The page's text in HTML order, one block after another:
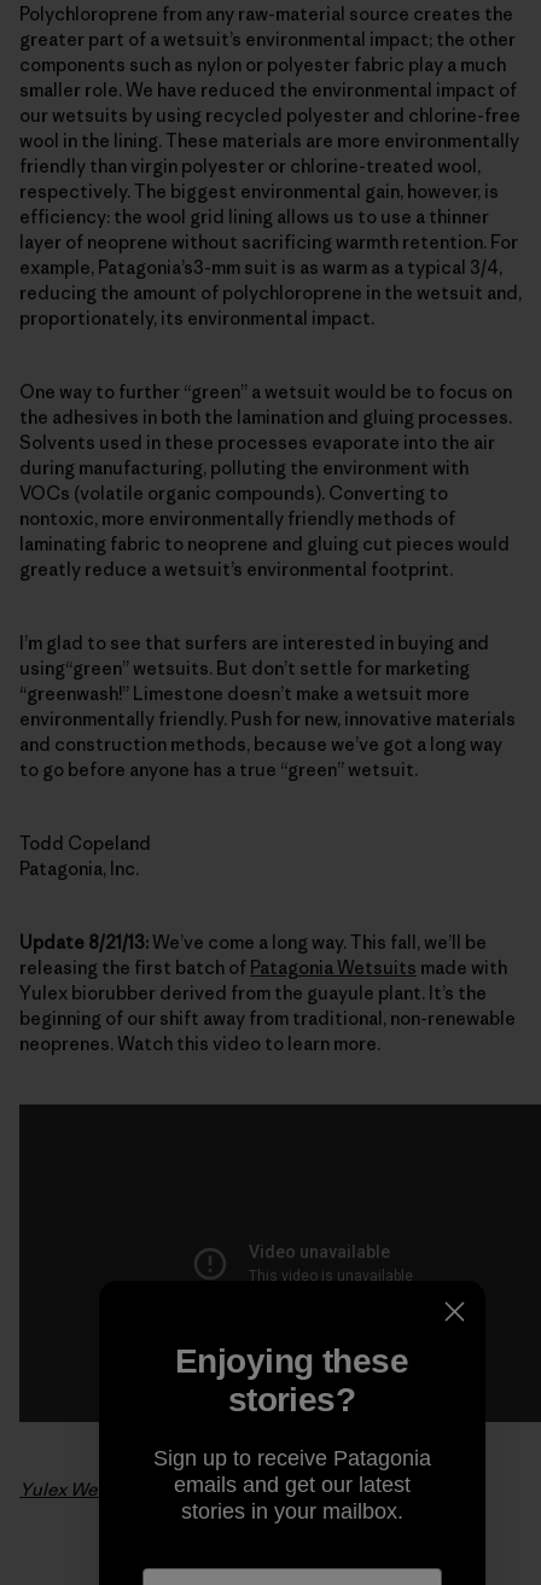
Polychloroprene from any raw-material source creates the
greater part of a wetsuit’s environmental impact; the other
components such as nylon or polyester fabric play a much
smaller role. We have reduced the environmental impact of
our wetsuits by using recycled polyester and chlorine-free
wool in the lining. These materials are more environmentally
friendly than virgin polyester or chlorine-treated wool,
respectively. The biggest environmental gain, however, is
efficiency: the wool grid lining allows us to use a thinner
layer of neoprene without sacrificing warmth retention. For
example, Patagonia’s3-mm suit is as warm as a typical 3/4,
reducing the amount of polychloroprene in the wetsuit and,
proportionately, its environmental impact.
One way to further “green” a wetsuit would be to focus on
the adhesives in both the lamination and gluing processes.
Solvents used in these processes evaporate into the air
during manufacturing, polluting the environment with
VOCs (volatile organic compounds). Converting to
nontoxic, more environmentally friendly methods of
laminating fabric to neoprene and gluing cut pieces would
greatly reduce a wetsuit’s environmental footprint.
I’m glad to see that surfers are interested in buying and
using“green” wetsuits. But don’t settle for marketing
“greenwash!” Limestone doesn’t make a wetsuit more
environmentally friendly. Push for new, innovative materials
and construction methods, because we’ve got a long way
to go before anyone has a true “green” wetsuit.
Todd Copeland
Patagonia, Inc.
Update 8/21/13:We’ve come a long way. This fall, we’ll be
releasing the first batch of Patagonia Wetsuits made with
Yulex biorubber derived from the guayule plant. It’s the
beginning of our shift away from traditional, non-renewable
neoprenes. Watch this video to learn more.
Yulex Wetsuits – From Seed To Suit. Video: Patagonia
Enjoying these
stories?
Sign up to receive Patagonia
emails and get our latest
stories in your mailbox.